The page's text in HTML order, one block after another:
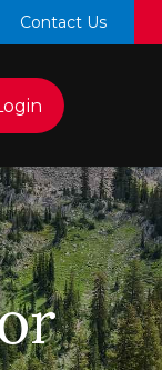
Contact Us